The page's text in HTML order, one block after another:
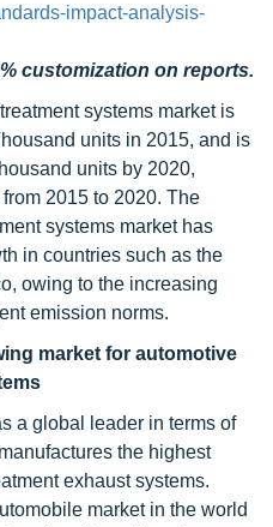
impact-analysis-
customization on reports.
systems market is
units in 2015, and is
units by 2020,
2015 to 2020. The
systems market has
in countries such as the
owing to the increasing
emission norms.
market for automotive
a global leader in terms of
the highest
exhaust systems.
market in the world